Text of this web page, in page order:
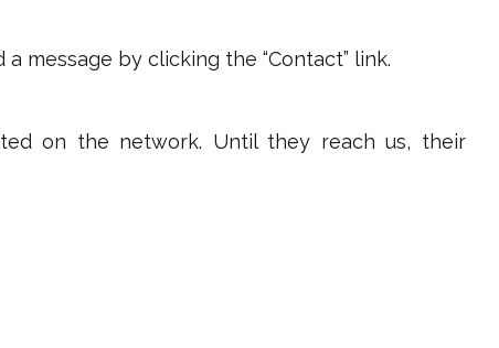
message by clicking the “Contact” link.
on the network. Until they reach us, their